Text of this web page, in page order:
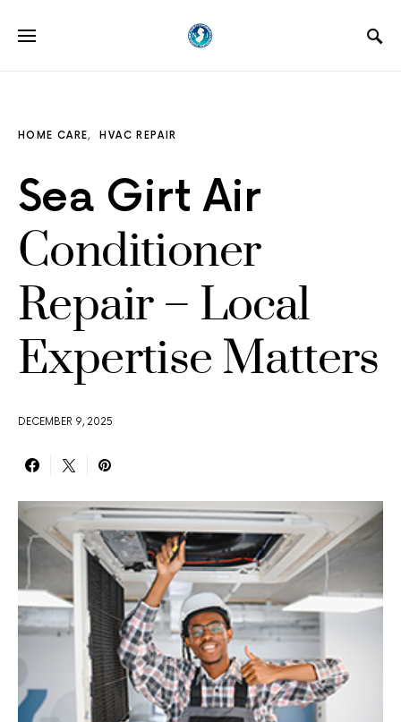
HOME CARE HVAC REPAIR
Sea Girt Air
Conditioner
Repair – Local
Expertise Matters
DECEMBER 9, 2025